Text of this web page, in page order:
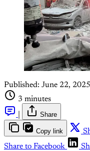
Published: June 22,
3 minutes
Share
Copy link
Share to Facebook